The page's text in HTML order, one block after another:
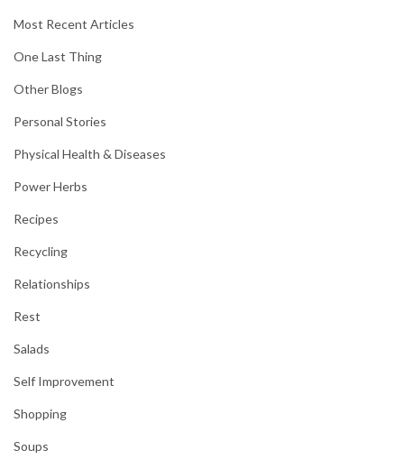
Most Recent Articles
One Last Thing
Other Blogs
Personal Stories
Physical Health & Diseases
Power Herbs
Recipes
Recycling
Relationships
Rest
Salads
Self Improvement
Shopping
Soups